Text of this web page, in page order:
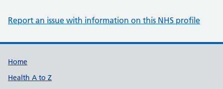
Report an issue with information on this NHS profile
Support links
Home
Health A to Z